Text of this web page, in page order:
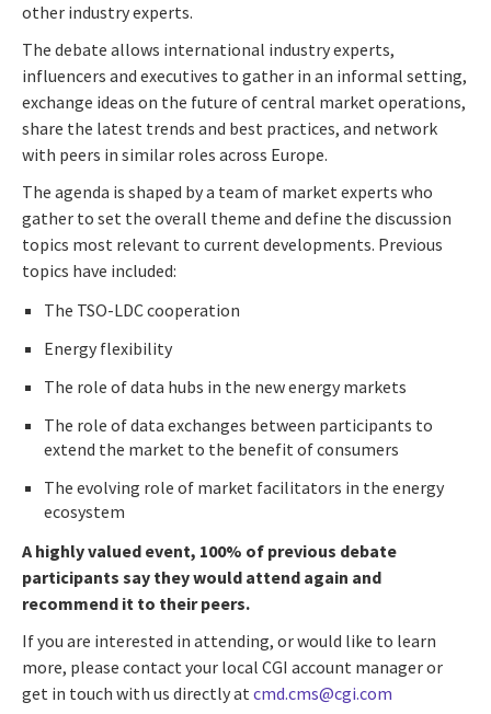
other industry experts.
The debate allows international industry experts,
influencers and executives to gather in an informal setting,
exchange ideas on the future of central market operations,
share the latest trends and best practices, and network
with peers in similar roles across Europe.
The agenda is shaped by a team of market experts who
gather to set the overall theme and define the discussion
topics most relevant to current developments. Previous
topics have included:
The TSO-LDC cooperation
Energy flexibility
The role of data hubs in the new energy markets
The role of data exchanges between participants to
extend the market to the benefit of consumers
The evolving role of market facilitators in the energy
ecosystem
A highly valued event, 100% of previous debate
participants say they would attend again and
recommend it to their peers.
If you are interested in attending, or would like to learn
more, please contact your local CGI account manager or
get in touch with us directly at cmd.cms@cgi.com